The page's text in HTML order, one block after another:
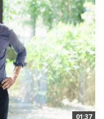
01:37